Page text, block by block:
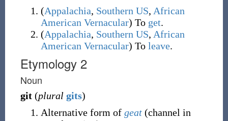
(Appalachia, Southern US, African
American Vernacular) To get.
(Appalachia, Southern US, African
American Vernacular) To leave.
Etymology 2
Noun
git (plural gits)
Alternative form of geat(channel in